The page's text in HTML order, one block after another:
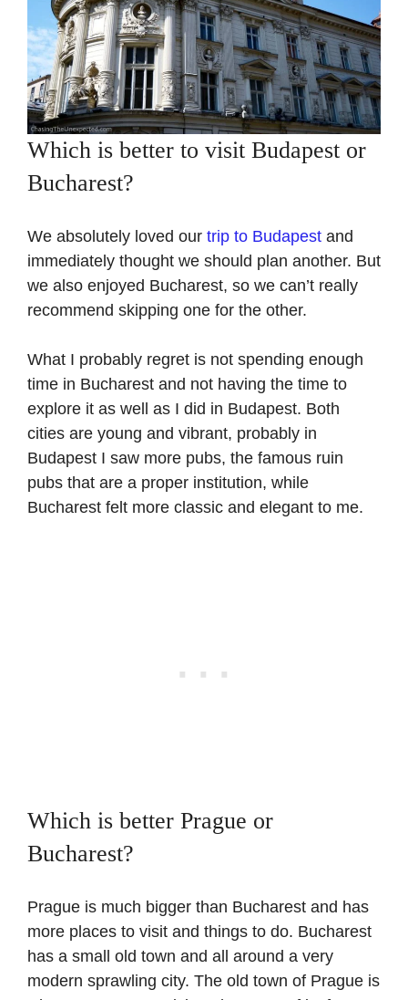
Which is better to visit Budapest or
Bucharest?
We absolutely loved our trip to Budapest and
immediately thought we should plan another. But
we also enjoyed Bucharest, so we can’t really
recommend skipping one for the other.
What I probably regret is not spending enough
time in Bucharest and not having the time to
explore it as well as I did in Budapest. Both
cities are young and vibrant, probably in
Budapest I saw more pubs, the famous ruin
pubs that are a proper institution, while
Bucharest felt more classic and elegant to me.
Which is better Prague or
Bucharest?
Prague is much bigger than Bucharest and has
more places to visit and things to do. Bucharest
has a small old town and all around a very
modern sprawling city. The old town of Prague is